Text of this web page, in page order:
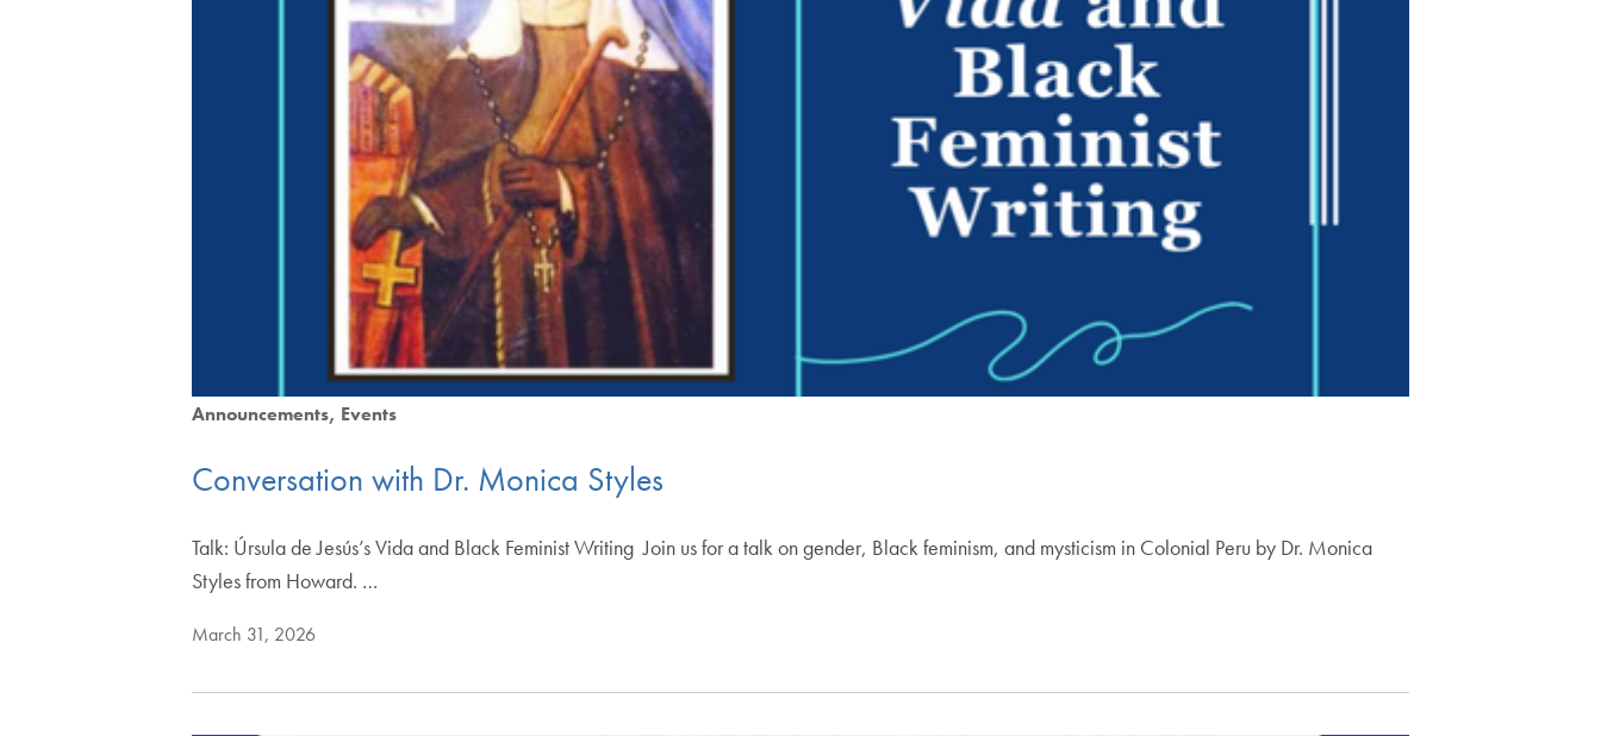
Announcements Events
Conversation with Dr. Monica Styles
Talk: Úrsula de Jesús’s Vida and Black Feminist Writing ​Join us for a talk on gender, Black feminism, and mysticism in Colonial Peru by Dr. Monica
Styles from Howard. …
March 31, 2026